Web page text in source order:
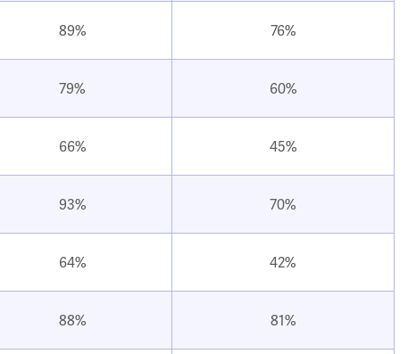
89% 76%
79% 60%
66% 45%
93% 70%
64% 42%
88% 81%